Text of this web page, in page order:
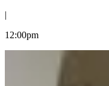
|
12:00pm